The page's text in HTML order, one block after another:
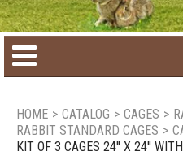
Product
HOME > CATALOG > CAGES >
RABBIT STANDARD CAGES >
KIT OF 3 CAGES 24'' X 24''